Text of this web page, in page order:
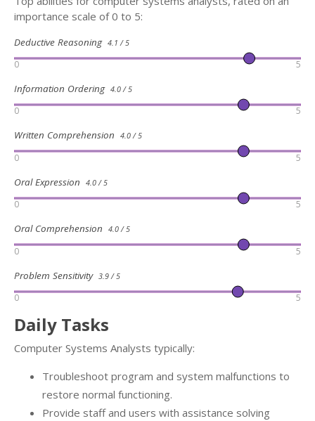
importance scale of 0 to 5:
Deductive Reasoning 4.1 / 5
0 5
Information Ordering 4.0 / 5
0 5
Written Comprehension 4.0 / 5
0 5
Oral Expression 4.0 / 5
0 5
Oral Comprehension 4.0 / 5
0 5
Problem Sensitivity 3.9 / 5
0 5
Daily Tasks
Computer Systems Analysts typically:
Troubleshoot program and system malfunctions to
restore normal functioning.
Provide staff and users with assistance solving